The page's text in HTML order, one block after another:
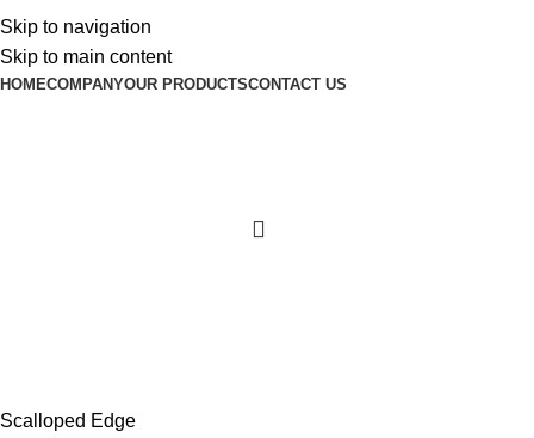
Skip to navigation
Skip to main content
HOMECOMPANYOUR PRODUCTSCONTACT US
Scalloped Edge